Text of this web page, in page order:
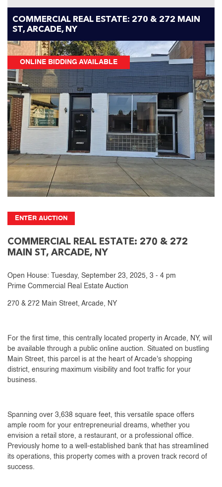
COMMERCIAL REAL ESTATE: 270 & 272 MAIN
ST, ARCADE, NY
ONLINE BIDDING AVAILABLE
ENTER AUCTION
COMMERCIAL REAL ESTATE: 270 & 272
MAIN ST, ARCADE, NY
Open House: Tuesday, September 23, 2025, 3 - 4 pm
Prime Commercial Real Estate Auction
270 & 272 Main Street, Arcade, NY
For the first time, this centrally located property in Arcade, NY, will
be available through a public online auction. Situated on bustling
Main Street, this parcel is at the heart of Arcade's shopping
district, ensuring maximum visibility and foot traffic for your
business.
Spanning over 3,638 square feet, this versatile space offers
ample room for your entrepreneurial dreams, whether you
envision a retail store, a restaurant, or a professional office.
Previously home to a well-established bank that has streamlined
its operations, this property comes with a proven track record of
success.